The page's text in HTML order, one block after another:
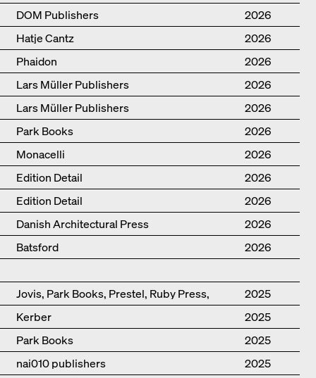
DOM Publishers
2026
Hatje Cantz
2026
Phaidon
2026
Lars Müller Publishers
2026
Lars Müller Publishers
2026
Park Books
2026
Monacelli
2026
Edition Detail
2026
Edition Detail
2026
Danish Architectural Press
2026
Batsford
2026
Jovis, Park Books, Prestel, Ruby Press,
Scheidegger Spiess, Steidl, Thames &
Hudson, Walther König
2025
Kerber
2025
Park Books
2025
nai010 publishers
2025